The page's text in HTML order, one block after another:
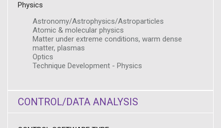
Physics
Astronomy/Astrophysics/Astroparticles
Atomic & molecular physics
Matter under extreme conditions, warm dense
matter, plasmas
Optics
Technique Development - Physics
CONTROL/DATA ANALYSIS